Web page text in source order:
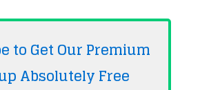
to Get Our Premium
AbsolutelyFree